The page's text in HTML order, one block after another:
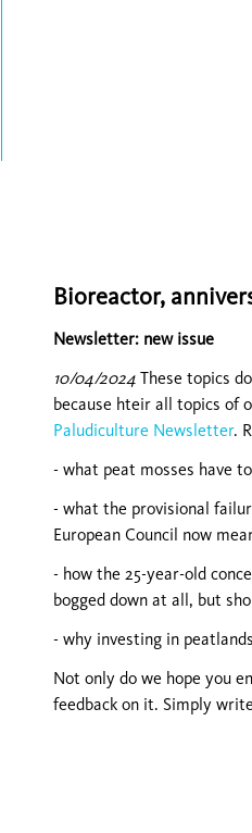
Bioreactor,
Newsletter: new issue
10/04/2024 These topics
because hteir all topics of
Paludiculture Newsletter.
- what peat mosses have
- what the provisional
European Council now
- how the 25-year-old
bogged down at all, but
- why investing in
Not only do we hope you
feedback on it. Simply